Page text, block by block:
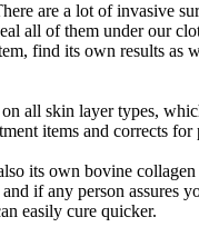
are a lot of
all of them under our
find its own results as
all skin layer types,
items and corrects
its own bovine
if any person
easily cure quicker.